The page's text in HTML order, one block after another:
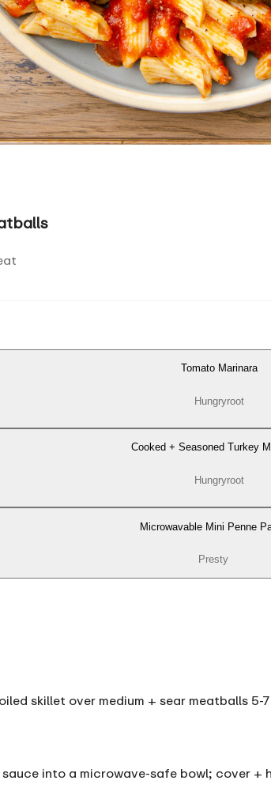
Tomato Marinara
Hungryroot
Cooked + Seasoned Turkey
Hungryroot
Microwavable Mini Penne
Presty
skillet over medium + sear meatballs
into a microwave-safe bowl; cover +